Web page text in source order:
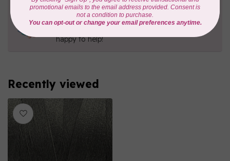
Need Help?
Contact us with any questions you may have!
happy to help!
Recently viewed